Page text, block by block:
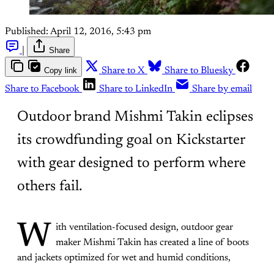
Published: April 12, 2016, 5:43 pm
Share
Copy link Share to X
Share to Bluesky
Share to Facebook
Share to LinkedIn Share by email
Outdoor brand Mishmi Takin eclipses
its crowdfunding goal on Kickstarter
with gear designed to perform where
others fail.
W
ith ventilation-focused design, outdoor gear
maker Mishmi Takin has created a line of boots
and jackets optimized for wet and humid conditions,